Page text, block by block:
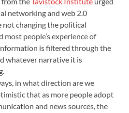
networking and web 2.0
not changing the political
most people’s experience of
is filtered through the
whatever narrative it is
in what direction are we
that as more people adopt
and news sources, the